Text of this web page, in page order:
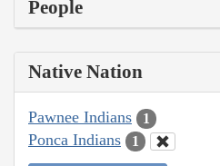
People
Native Nation
Pawnee Indians 1
Ponca Indians 1